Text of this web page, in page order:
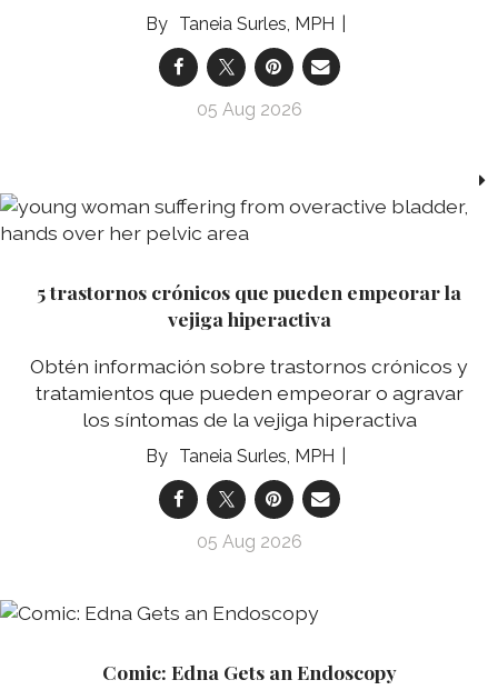
Taneia Surles, MPH
05 Aug 2026
5 trastornos crónicos que pueden empeorar la
vejiga hiperactiva
Obtén información sobre trastornos crónicos y
tratamientos que pueden empeorar o agravar
los síntomas de la vejiga hiperactiva
Taneia Surles, MPH
05 Aug 2026
Comic: Edna Gets an Endoscopy